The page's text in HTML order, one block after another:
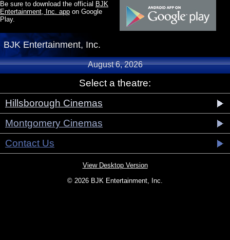
Be sure to download the official BJK
Entertainment, Inc. app on Google
Play.
BJK Entertainment, Inc.
August 6, 2026
Select a theatre:
Hillsborough Cinemas
Montgomery Cinemas
Contact Us
View Desktop Version
© 2026 BJK Entertainment, Inc.